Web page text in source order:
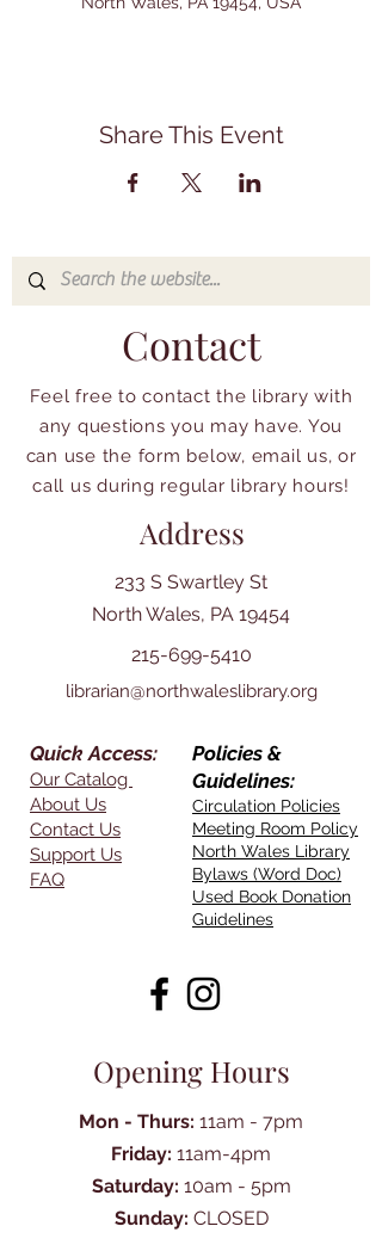
Share This Event
Contact
Feel free to contact the library with
any questions you may have. You
can use the form below, email us, or
call us during regular library hours!
Address
233 S Swartley St
North Wales, PA 19454
215-699-5410
librarian@northwaleslibrary.org
Quick Access:
Our Catalog
About Us
Contact Us
Support Us
FAQ
Policies &
Guidelines:
Circulation Policies
Meeting Room Policy
North Wales Library
Bylaws (Word Doc)
Used Book Donation
Guidelines
Opening Hours
Mon - Thurs: 11am - 7pm
Friday: 11am-4pm
Saturday: 10am - 5pm
Sunday: CLOSED